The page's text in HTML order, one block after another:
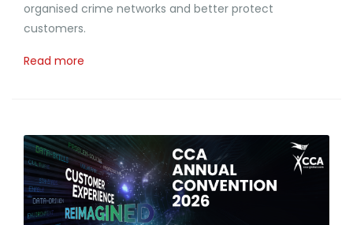
organised crime networks and better protect
customers.
Read more